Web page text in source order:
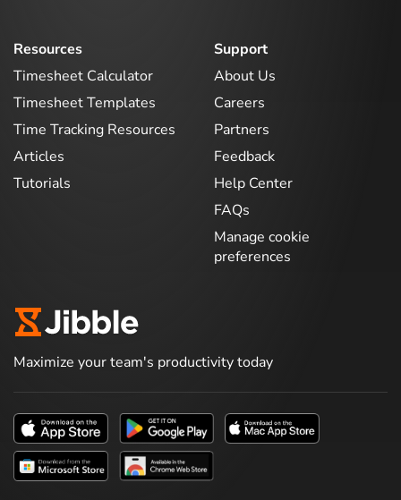
Resources
Timesheet Calculator
Timesheet Templates
Time Tracking Resources
Articles
Tutorials
Support
About Us
Careers
Partners
Feedback
Help Center
FAQs
Manage cookie
preferences
Maximize your team's productivity today